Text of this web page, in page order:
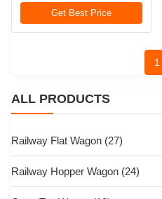
Get Best Price
1
ALL PRODUCTS
Railway Flat Wagon (27)
Railway Hopper Wagon (24)